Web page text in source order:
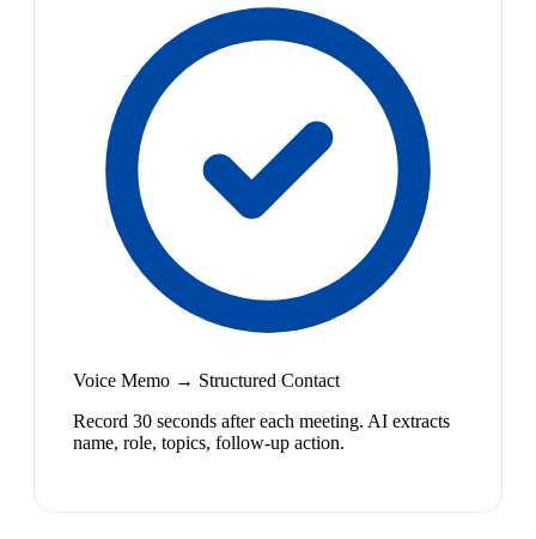
Voice Memo → Structured Contact
Record 30 seconds after each meeting. AI extracts
name, role, topics, follow-up action.